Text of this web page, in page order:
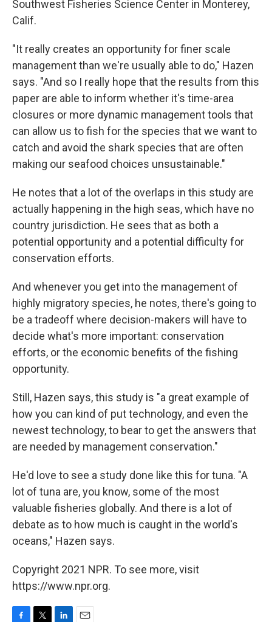
Southwest Fisheries Science Center in Monterey,
Calif.
"It really creates an opportunity for finer scale
management than we're usually able to do," Hazen
says. "And so I really hope that the results from this
paper are able to inform whether it's time-area
closures or more dynamic management tools that
can allow us to fish for the species that we want to
catch and avoid the shark species that are often
making our seafood choices unsustainable."
He notes that a lot of the overlaps in this study are
actually happening in the high seas, which have no
country jurisdiction. He sees that as both a
potential opportunity and a potential difficulty for
conservation efforts.
And whenever you get into the management of
highly migratory species, he notes, there's going to
be a tradeoff where decision-makers will have to
decide what's more important: conservation
efforts, or the economic benefits of the fishing
opportunity.
Still, Hazen says, this study is "a great example of
how you can kind of put technology, and even the
newest technology, to bear to get the answers that
are needed by management conservation."
He'd love to see a study done like this for tuna. "A
lot of tuna are, you know, some of the most
valuable fisheries globally. And there is a lot of
debate as to how much is caught in the world's
oceans," Hazen says.
Copyright 2021 NPR. To see more, visit
https://www.npr.org.